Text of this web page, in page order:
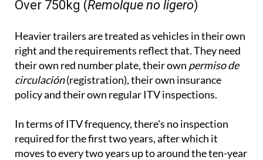
Over 750kg (Remolque no ligero)
Heavier trailers are treated as vehicles in their own
right and the requirements reflect that. They need
their own red number plate, their own permiso de
circulación(registration), their own insurance
policy and their own regular ITV inspections.
In terms of ITV frequency, there's no inspection
required for the first two years, after which it
moves to every two years up to around the ten-year